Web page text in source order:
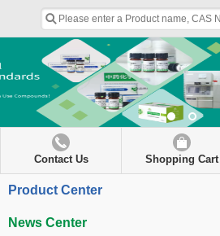
Contact Us Shopping Cart
Product Center
News Center